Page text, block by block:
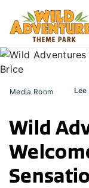
Media Room Lee
Wild